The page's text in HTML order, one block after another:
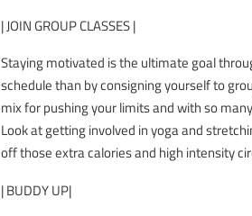
| JOIN GROUP CLASSES |
Staying motivated is the ultimate goal
schedule than by consigning yourself to
mix for pushing your limits and with so
Look at getting involved in yoga and
off those extra calories and high intensity
| BUDDY UP|